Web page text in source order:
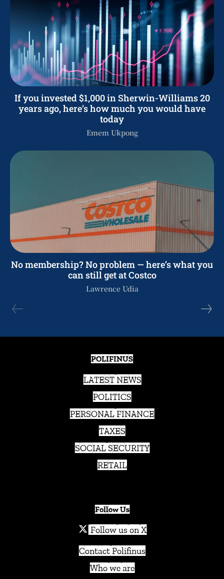
If you invested $1,000 in Sherwin-Williams 20
years ago, here’s how much you would have
today
Emem Ukpong
No membership? No problem — here’s what you
can still get at Costco
Lawrence Udia
POLIFINUS
LATEST NEWS
POLITICS
PERSONAL FINANCE
TAXES
SOCIAL SECURITY
RETAIL
Follow Us
Follow us on X
Contact Polifinus
Who we are